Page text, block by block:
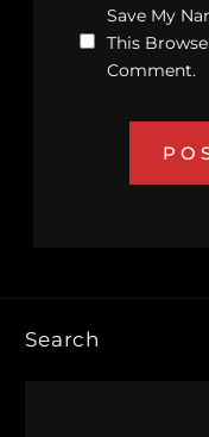
Save My
This
Comment.
Search